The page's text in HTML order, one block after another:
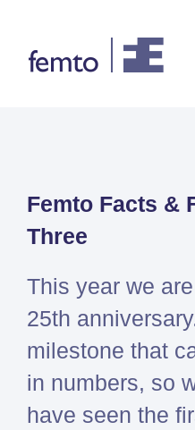
CONSULTANCY SERVICES
FEA
System Simulations
Design optimization
Certification
Femto Facts &
Three
This year we
25th
milestone that
in numbers, so
have seen the